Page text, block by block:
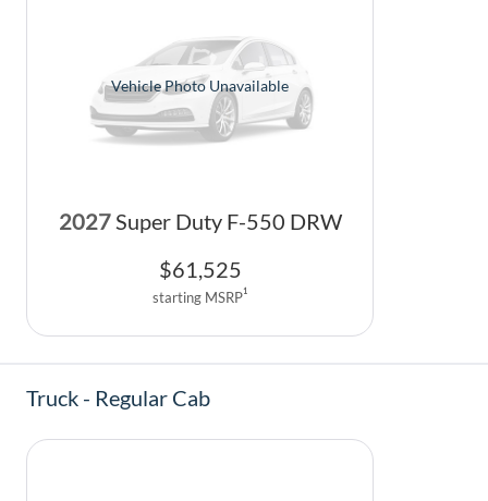
Vehicle Photo Unavailable
2027Super Duty F-550 DRW
$61,525
starting MSRP1
Truck - Regular Cab